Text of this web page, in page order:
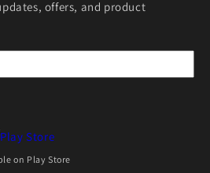
offers, and product
on Play Store